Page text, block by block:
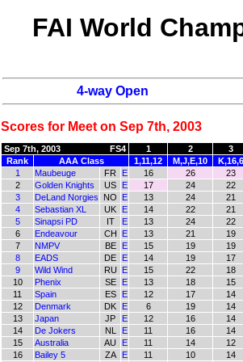
FAI World
4-way Open
Scores for Meet on Sep 7th, 2003
Sep 7th, 2003 FS4 1 2 3
Rank
AAA Class 1,11,12 M,J,E,10 K,16,6
1
Maubeuge FR E 16 26 23
2
Golden Knights US E 17 24 22
3
DeLand Norgies NO E 13 24 21
4
Sebastian XL UK E 14 22 21
5
Sinapsi PD IT E 13 24 22
6
Endeavour CH E 13 21 19
7
NMPV BE E 15 19 19
8
EADS DE E 14 19 17
9
Wild Wind RU E 15 22 18
10
Phenix SE E 13 18 15
11
Spain ES E 12 17 14
12
Denmark DK E 6 19 14
13
Japan JP E 12 16 14
14
De Jokers NL E 11 16 14
15
Australia AU E 11 14 12
16
Bailey 5 ZA E 11 10 14